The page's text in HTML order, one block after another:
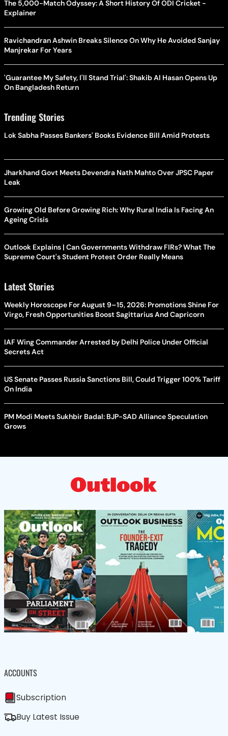
The 5,000-Match Odyssey: A Short History Of ODI Cricket -
Explainer
Ravichandran Ashwin Breaks Silence On Why He Avoided Sanjay
Manjrekar For Years
'Guarantee My Safety, I'll Stand Trial': Shakib Al Hasan Opens Up
On Bangladesh Return
Trending Stories
Lok Sabha Passes Bankers' Books Evidence Bill Amid Protests
Jharkhand Govt Meets Devendra Nath Mahto Over JPSC Paper
Leak
Growing Old Before Growing Rich: Why Rural India Is Facing An
Ageing Crisis
Outlook Explains | Can Governments Withdraw FIRs? What The
Supreme Court's Student Protest Order Really Means
Latest Stories
Weekly Horoscope For August 9–15, 2026: Promotions Shine For
Virgo, Fresh Opportunities Boost Sagittarius And Capricorn
IAF Wing Commander Arrested by Delhi Police Under Official
Secrets Act
US Senate Passes Russia Sanctions Bill, Could Trigger 100% Tariff
On India
PM Modi Meets Sukhbir Badal: BJP-SAD Alliance Speculation
Grows
ACCOUNTS
Subscription
Buy Latest Issue